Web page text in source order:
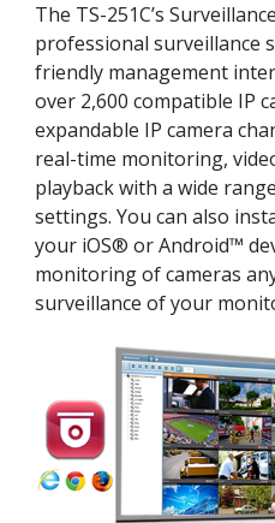
The TS-251C’s
professional surveillance
friendly management
over 2,600 compatible IP
expandable IP camera
real-time monitoring,
playback with a wide
settings. You can also
your iOS® or Android™
monitoring of cameras
surveillance of your